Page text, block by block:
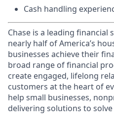
Cash handling
Chase is a leading financial
nearly half of America’s
businesses achieve their
broad range of financial
create engaged, lifelong
customers at the heart of
help small businesses,
delivering solutions to